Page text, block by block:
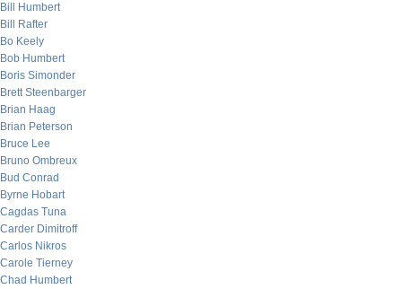
Bill Humbert
Bill Rafter
Bo Keely
Bob Humbert
Boris Simonder
Brett Steenbarger
Brian Haag
Brian Peterson
Bruce Lee
Bruno Ombreux
Bud Conrad
Byrne Hobart
Cagdas Tuna
Carder Dimitroff
Carlos Nikros
Carole Tierney
Chad Humbert